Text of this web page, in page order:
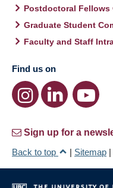
Postdoctoral Fellows
Graduate Student
Faculty and Staff
Find us on
Sign up for a
Back to top
| Sitemap |